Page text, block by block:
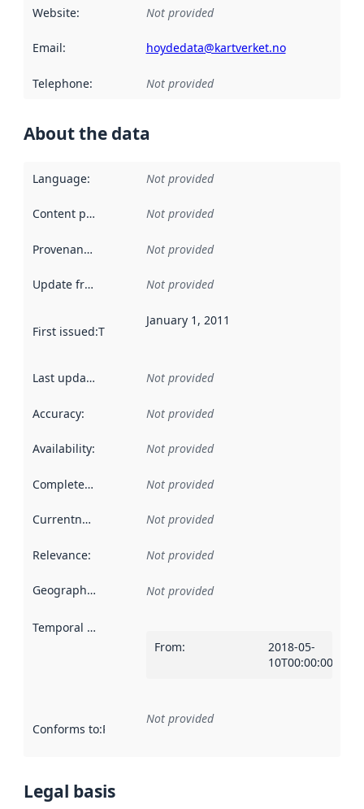
Website: Not provided
Email: hoydedata@kartverket.no
Telephone: Not provided
About the data
Language: Not provided
Content providers Not provided
Provenance Not provided
Update frequency Not provided
First issued:This date indicates when the data in this
January 1, 2011
Last updated Not provided
Accuracy: Not provided
Availability: Not provided
Completeness Not provided
Currentness Not provided
Relevance: Not provided
Geographical scope Not provided
Temporal scope
From:
2018-05-
10T00:00:00Z
Conforms to:Reference to an implementation rule or other
Not provided
Legal basis